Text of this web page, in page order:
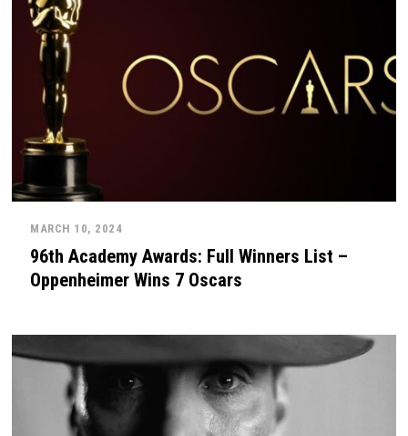
MARCH 10, 2024
96th Academy Awards: Full Winners List –
Oppenheimer Wins 7 Oscars